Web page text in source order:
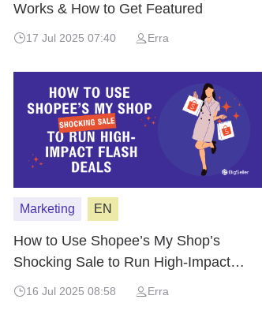
Works & How to Get Featured
17 Jul 2025 07:40 Erra
Marketing EN
How to Use Shopee’s My Shop’s
Shocking Sale to Run High-Impact
Flash Deals
16 Jul 2025 08:58 Erra